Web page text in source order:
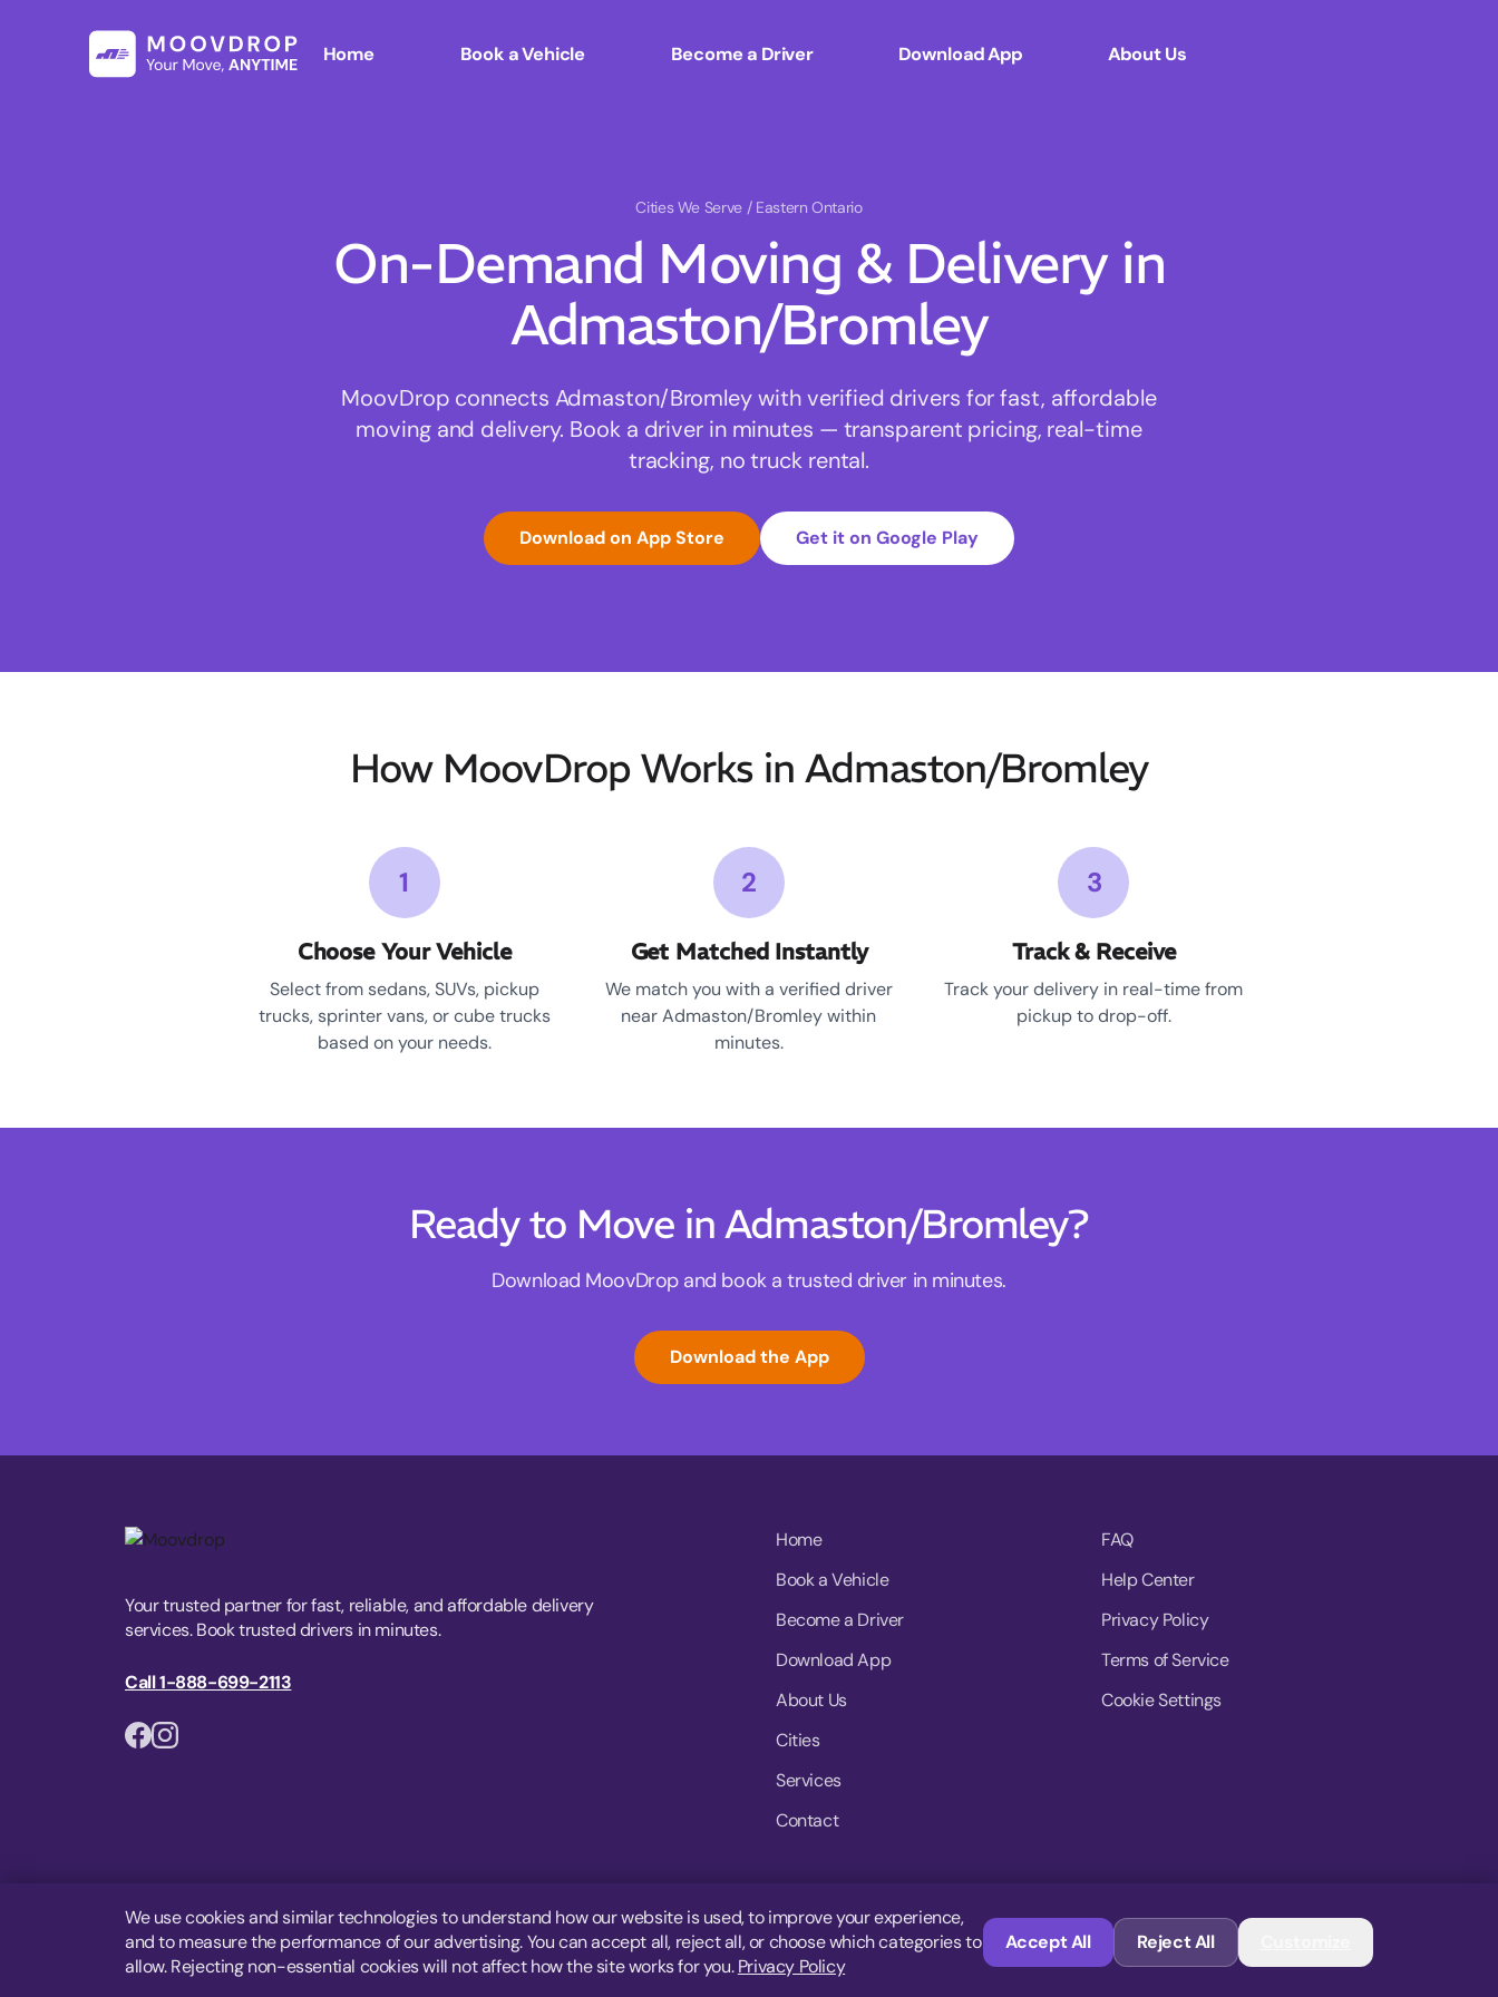
Home Book a Vehicle Become a Driver Download App About Us
Cities We Serve / Eastern Ontario
On-Demand Moving & Delivery in
Admaston/Bromley
MoovDrop connects Admaston/Bromley with verified drivers for fast, affordable
moving and delivery. Book a driver in minutes — transparent pricing, real-time
tracking, no truck rental.
Download on App Store Get it on Google Play
How MoovDrop Works in Admaston/Bromley
1
Choose Your Vehicle
Select from sedans, SUVs, pickup
trucks, sprinter vans, or cube trucks
based on your needs.
2
Get Matched Instantly
We match you with a verified driver
near Admaston/Bromley within
minutes.
3
Track & Receive
Track your delivery in real-time from
pickup to drop-off.
Ready to Move in Admaston/Bromley?
Download MoovDrop and book a trusted driver in minutes.
Download the App
Your trusted partner for fast, reliable, and affordable delivery
services. Book trusted drivers in minutes.
Call 1-888-699-2113
Home
Book a Vehicle
Become a Driver
Download App
About Us
Cities
Services
Contact
FAQ
Help Center
Privacy Policy
Terms of Service
Cookie Settings
© 2026 MoovDrop. All rights reserved.
We use cookies and similar technologies to understand how our website is used, to improve your experience,
and to measure the performance of our advertising. You can accept all, reject all, or choose which categories to
allow. Rejecting non-essential cookies will not affect how the site works for you.Privacy Policy
Accept All Reject All